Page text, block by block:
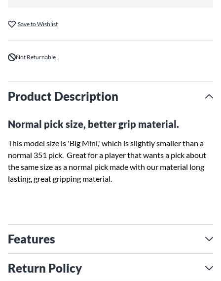
Save to Wishlist
Not Returnable
Product Description
Normal pick size, better grip material.
This model size is 'Big Mini,' which is slightly smaller than a
normal 351 pick. Great for a player that wants a pick about
the same size as a normal pick made with our material long
lasting, great gripping material.
Features
Return Policy